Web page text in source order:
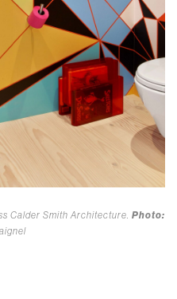
Calder Smith Architecture. Photo: